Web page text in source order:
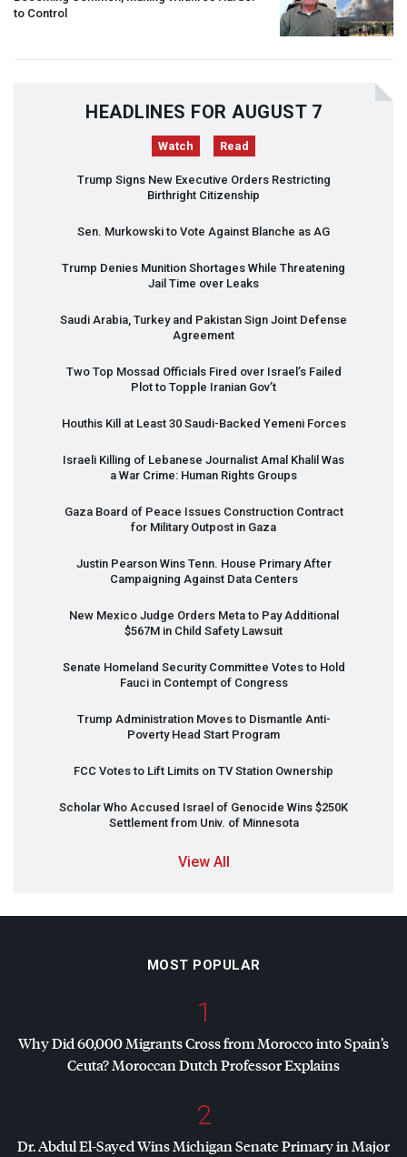
to Control
HEADLINES FOR AUGUST 7
Watch Read
Trump Signs New Executive Orders Restricting
Birthright Citizenship
Sen. Murkowski to Vote Against Blanche as AG
Trump Denies Munition Shortages While Threatening
Jail Time over Leaks
Saudi Arabia, Turkey and Pakistan Sign Joint Defense
Agreement
Two Top Mossad Officials Fired over Israel’s Failed
Plot to Topple Iranian Gov’t
Houthis Kill at Least 30 Saudi-Backed Yemeni Forces
Israeli Killing of Lebanese Journalist Amal Khalil Was
a War Crime: Human Rights Groups
Gaza Board of Peace Issues Construction Contract
for Military Outpost in Gaza
Justin Pearson Wins Tenn. House Primary After
Campaigning Against Data Centers
New Mexico Judge Orders Meta to Pay Additional
$567M in Child Safety Lawsuit
Senate Homeland Security Committee Votes to Hold
Fauci in Contempt of Congress
Trump Administration Moves to Dismantle Anti-
Poverty Head Start Program
FCC Votes to Lift Limits on TV Station Ownership
Scholar Who Accused Israel of Genocide Wins $250K
Settlement from Univ. of Minnesota
View All
MOST POPULAR
1
Why Did 60,000 Migrants Cross from Morocco into Spain’s
Ceuta? Moroccan Dutch Professor Explains
2
Dr. Abdul El-Sayed Wins Michigan Senate Primary in Major